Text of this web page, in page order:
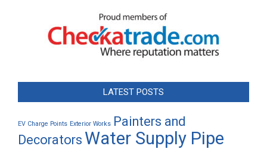
LATEST POSTS
EV Charge Points Exterior Works Painters and
Decorators Water Supply Pipe